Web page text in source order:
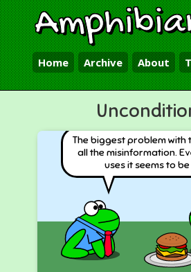
Home Archive About
The biggest problem with
all the misinformation.
uses it seems to